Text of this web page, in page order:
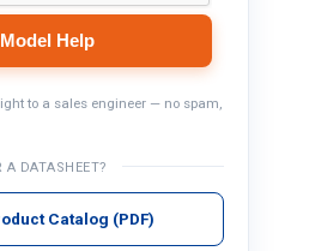
Help
to a sales engineer — no spam,
A DATASHEET?
Catalog (PDF)